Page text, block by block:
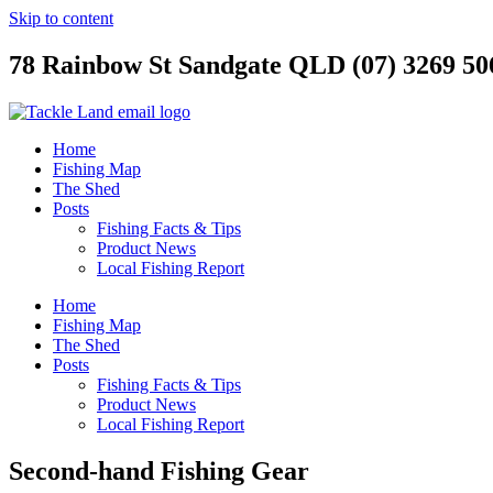
Skip to content
78 Rainbow St Sandgate QLD (07) 3269
Home
Fishing Map
The Shed
Posts
Fishing Facts & Tips
Product News
Local Fishing Report
Home
Fishing Map
The Shed
Posts
Fishing Facts & Tips
Product News
Local Fishing Report
Second-hand Fishing Gear